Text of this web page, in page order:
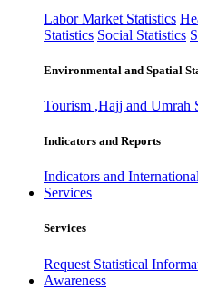
Labor Market Statistics
Statistics Social Statistics
Environmental and Spatial
Tourism ,Hajj and Umrah
Indicators and Reports
Indicators and
Services
Services
Request Statistical
Awareness